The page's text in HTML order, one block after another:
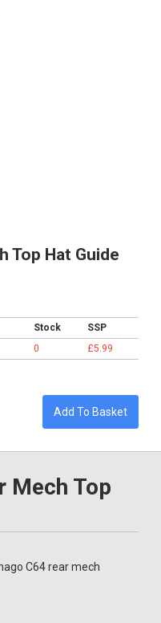
Top Hat Guide
Stock
SSP
0 £5.99
Add To Basket
Mech Top
C64 rear mech